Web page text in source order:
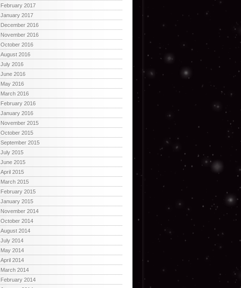
February 2017
January 2017
December 2016
November 2016
October 2016
August 2016
July 2016
June 2016
May 2016
March 2016
February 2016
January 2016
November 2015
October 2015
September 2015
July 2015
June 2015
April 2015
March 2015
February 2015
January 2015
November 2014
October 2014
August 2014
July 2014
May 2014
April 2014
March 2014
February 2014